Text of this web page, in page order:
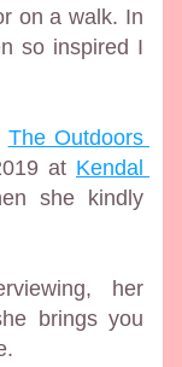
on a walk. In
so inspired I
The Outdoors
at Kendal
she kindly
her